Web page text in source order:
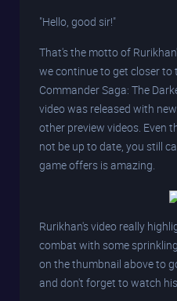
"Hello, good sir!"
That's the motto of
we continue to get closer to
Commander Saga: The
video was released with
other preview videos. Even
not be up to date, you still
game offers is amazing.
Rurikhan's video really
combat with some
on the thumbnail above to
and don't forget to watch